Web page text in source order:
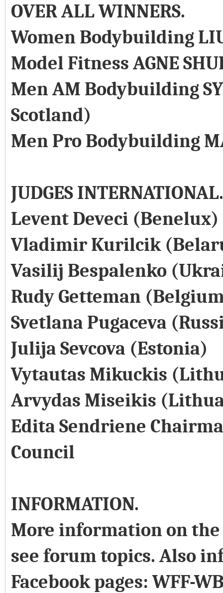
OVER ALL WINNERS.
Women Bodybuilding
Model Fitness AGNE
Men AM Bodybuilding
Scotland)
Men Pro Bodybuilding
JUDGES INTERNATIONAL.
Levent Deveci (Benelux)
Vladimir Kurilcik
Vasilij Bespalenko
Rudy Getteman
Svetlana Pugaceva
Julija Sevcova (Estonia)
Vytautas Mikuckis
Arvydas Miseikis
Edita Sendriene
Council
INFORMATION.
More information on
see forum topics. Also
Facebook pages: WFF-